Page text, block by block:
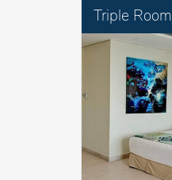
Triple Room